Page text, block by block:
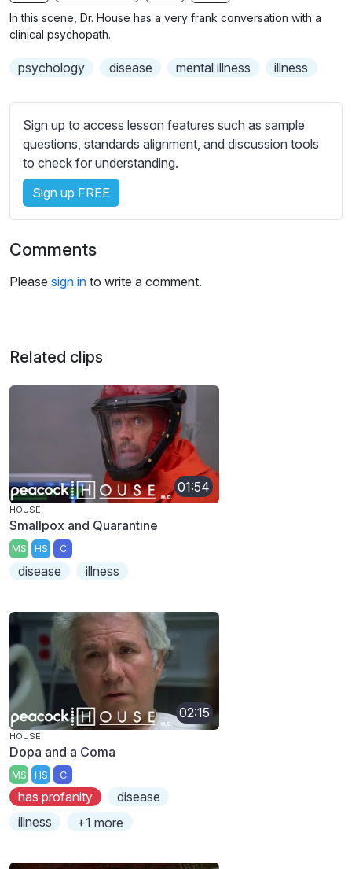
g
b
t
t
e
s
s
e
t
t
i
g
s
In this scene, Dr. House has a very frank conversation with a
clinical psychopath.
psychology disease mental illness illness
Sign up to access lesson features such as sample
questions, standards alignment, and discussion tools
to check for understanding.
Sign up FREE
Comments
Please sign in to write a comment.
Related clips
01:54
HOUSE
Smallpox and Quarantine
MS HS C
disease illness
02:15
HOUSE
Dopa and a Coma
MS HS C
has profanity
disease
illness
+1 more